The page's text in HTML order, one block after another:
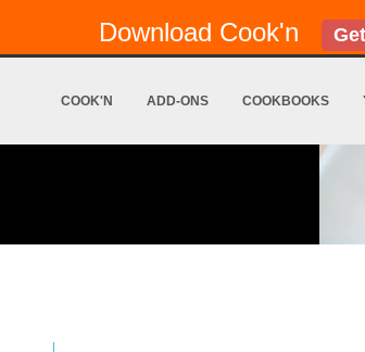
Download Cook'n
COOK'N ADD-ONS COOKBOOKS